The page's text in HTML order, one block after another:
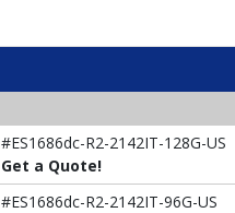
#ES1686dc-R2-2142IT-128G-US
Get a Quote!
#ES1686dc-R2-2142IT-96G-US